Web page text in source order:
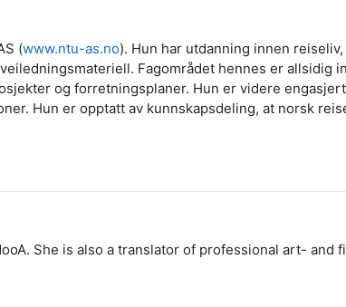
(www.ntu-as.no). Hun har utdanning innen
Fagområdet hennes er allsidig
og forretningsplaner. Hun er videre
Hun er opptatt av kunnskapsdeling, at norsk
She is also a translator of professional art- and